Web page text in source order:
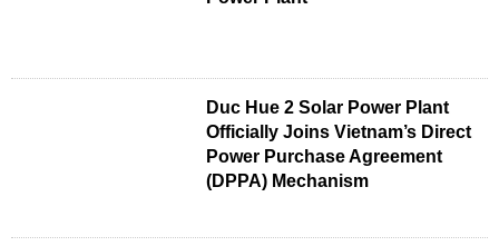
Duc Hue 2 Solar Power Plant
Officially Joins Vietnam’s Direct
Power Purchase Agreement
(DPPA) Mechanism